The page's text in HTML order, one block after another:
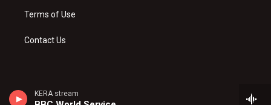
KERA stream
Terms of Use
Contact Us